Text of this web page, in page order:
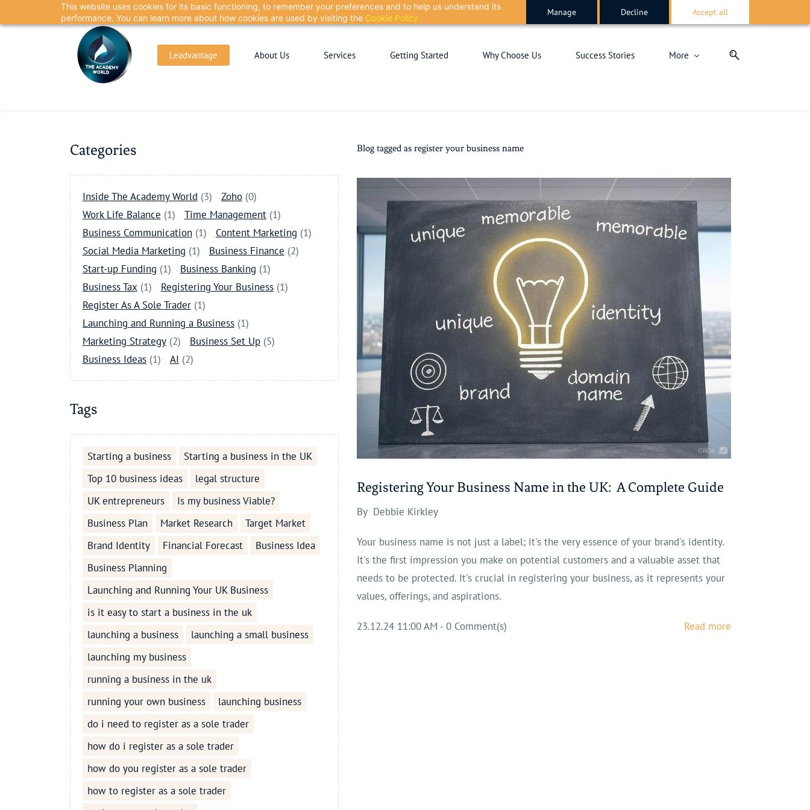
This website uses cookies for its basic functioning, to remember your preferences and to help us understand its
performance. You can learn more about how cookies are used by visiting the Cookie Policy
Manage Decline Accept all
to
to
Leadvantage About Us Services Getting Started Why Choose Us Success Stories More
Categories
Inside The Academy World (3) Zoho (0)
Work Life Balance (1) Time Management (1)
Business Communication (1) Content Marketing (1)
Social Media Marketing (1) Business Finance (2)
Start-up Funding (1) Business Banking (1)
Business Tax (1) Registering Your Business (1)
Register As A Sole Trader (1)
Launching and Running a Business (1)
Marketing Strategy (2) Business Set Up (5)
Business Ideas (1) AI (2)
Tags
Starting a business
Starting a business in the UK
Top 10 business ideas
legal structure
UK entrepreneurs
Is my business Viable?
Business Plan
Market Research
Target Market
Brand Identity
Financial Forecast
Business Idea
Business Planning
Launching and Running Your UK Business
is it easy to start a business in the uk
launching a business
launching a small business
launching my business
running a business in the uk
running your own business
launching business
do i need to register as a sole trader
how do i register as a sole trader
how do you register as a sole trader
how to register as a sole trader
Blog tagged as register your business name
Registering Your Business Name in the UK: A Complete Guide
By Debbie Kirkley
Your business name is not just a label; it's the very essence of your brand's identity.
It's the first impression you make on potential customers and a valuable asset that
needs to be protected. It's crucial in registering your business, as it represents your
values, offerings, and aspirations.
23.12.24 11:00 AM - 0Comment(s) Read more